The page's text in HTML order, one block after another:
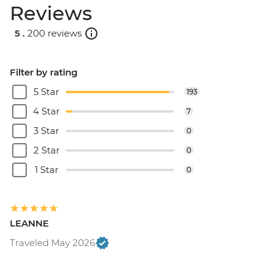
Reviews
5 . 200 reviews
Filter by rating
5 Star
193
4 Star 7
3 Star 0
2 Star 0
1 Star 0
LEANNE
Traveled May 2026